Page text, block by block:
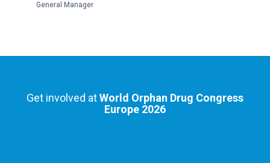
General Manager
Get involved atWorld Orphan Drug Congress
Europe 2026